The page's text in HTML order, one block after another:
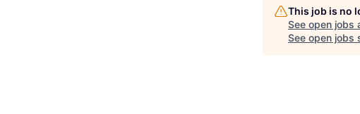
This job is no
See open jobs
See open jobs